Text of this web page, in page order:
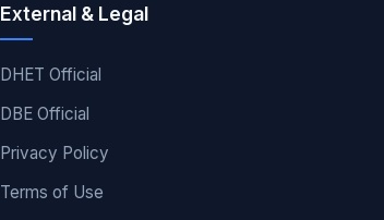
External & Legal
DHET Official
DBE Official
Privacy Policy
Terms of Use